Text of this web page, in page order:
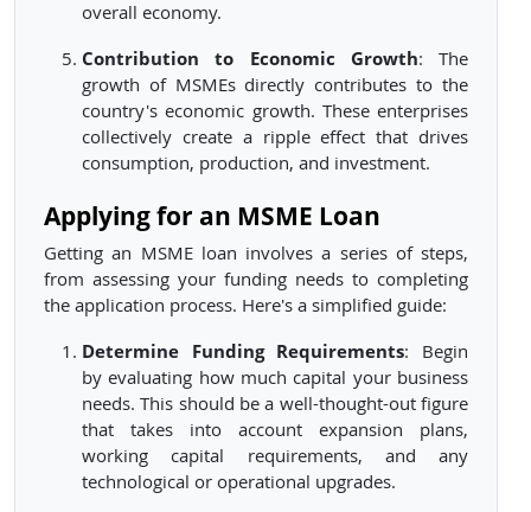
overall economy.
Contribution to Economic Growth: The
growth of MSMEs directly contributes to the
country's economic growth. These enterprises
collectively create a ripple effect that drives
consumption, production, and investment.
Applying for an MSME Loan
Getting an MSME loan involves a series of steps,
from assessing your funding needs to completing
the application process. Here's a simplified guide:
Determine Funding Requirements: Begin
by evaluating how much capital your business
needs. This should be a well-thought-out figure
that takes into account expansion plans,
working capital requirements, and any
technological or operational upgrades.